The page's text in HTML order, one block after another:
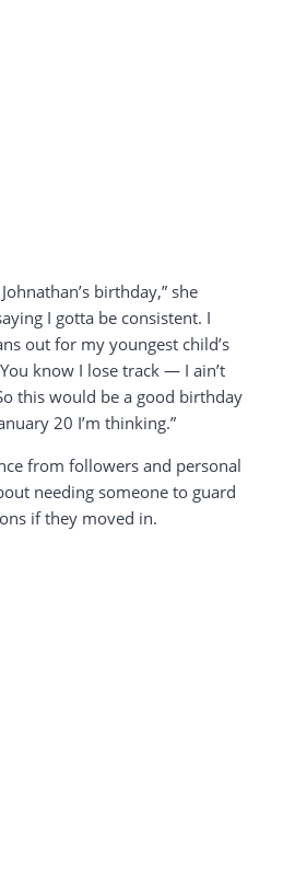
birthday,” she
I gotta be consistent. I
out for my youngest child’s
know I lose track — I ain’t
this would be a good birthday
20 I’m thinking.”
from followers and personal
needing someone to guard
if they moved in.